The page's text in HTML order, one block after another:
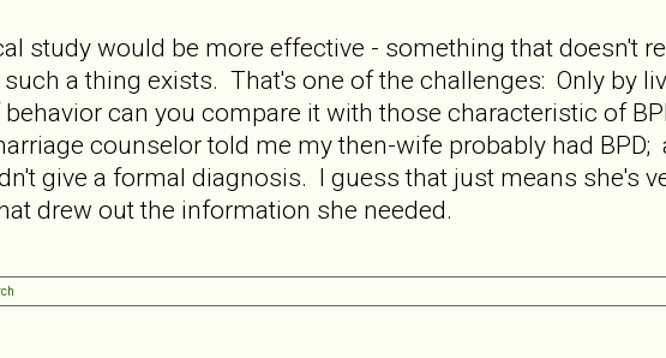
study would be more effective - something that doesn't
a thing exists. That's one of the challenges: Only by
can you compare it with those characteristic of
counselor told me my then-wife probably had
give a formal diagnosis. I guess that just means she's
drew out the information she needed.